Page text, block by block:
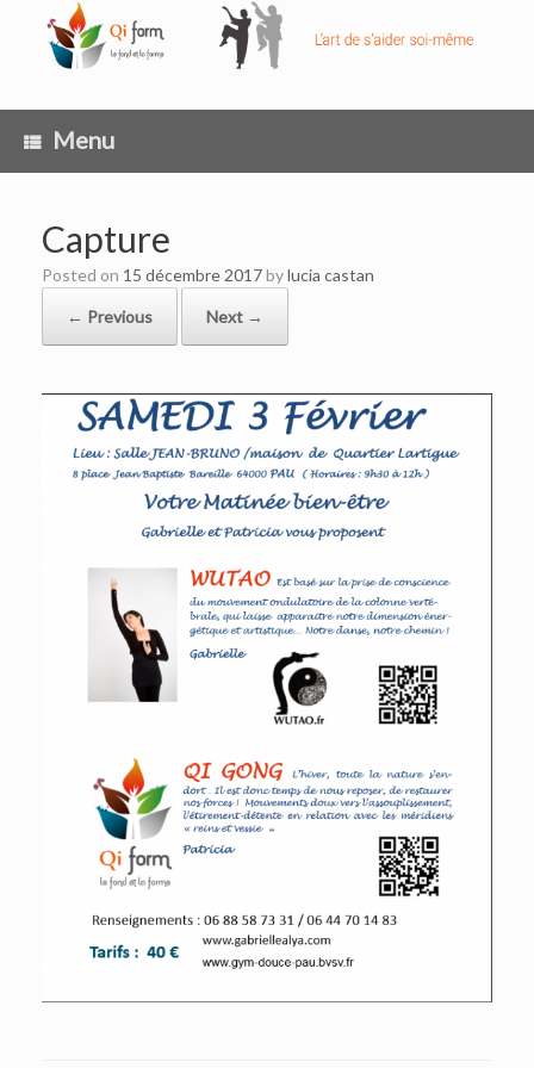
content
Menu
Capture
Posted on 15 décembre 2017bylucia castan
← Previous Next →